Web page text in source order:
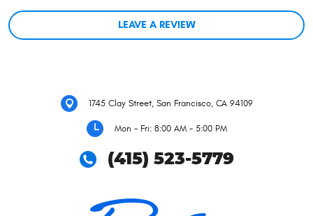
LEAVE A REVIEW
1745 Clay Street, San Francisco, CA 94109
Mon - Fri: 8:00 AM - 5:00 PM
(415) 523-5779